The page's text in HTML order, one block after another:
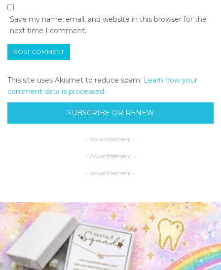
Save my name, email, and website in this browser for the
next time I comment.
This site uses Akismet to reduce spam. Learn how your
comment data is processed.
SUBSCRIBE OR RENEW
- Advertisement -
- Advertisement -
- Advertisement -